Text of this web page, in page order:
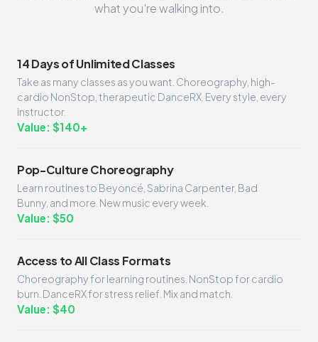
what you're walking into.
14 Days of Unlimited Classes
Take as many classes as you want. Choreography, high-
cardio NonStop, therapeutic DanceRX. Every style, every
instructor.
Value: $140+
Pop-Culture Choreography
Learn routines to Beyoncé, Sabrina Carpenter, Bad
Bunny, and more. New music every week.
Value: $50
Access to All Class Formats
Choreography for learning routines. NonStop for cardio
burn. DanceRX for stress relief. Mix and match.
Value: $40